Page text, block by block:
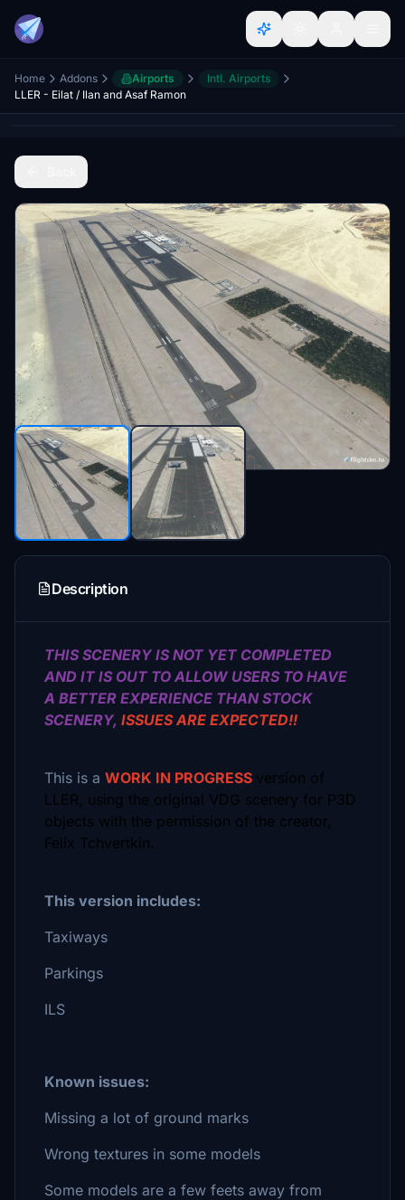
Home Addons Airports
Intl. Airports
LLER - Eilat / Ilan and Asaf Ramon
Description
THIS SCENERY IS NOT YET COMPLETED
AND IT IS OUT TO ALLOW USERS TO HAVE
A BETTER EXPERIENCE THAN STOCK
SCENERY, ISSUES ARE EXPECTED!!
This is a WORK IN PROGRESS version of
LLER, using the original VDG scenery for P3D
objects with the permission of the creator,
Felix Tchvertkin.
This version includes:
Taxiways
Parkings
ILS
Known issues:
Missing a lot of ground marks
Wrong textures in some models
Some models are a few feets away from